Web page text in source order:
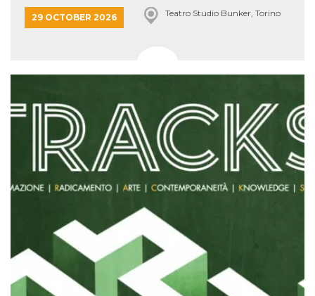
29 OCTOBER 2026 Teatro Studio Bunker, Torino